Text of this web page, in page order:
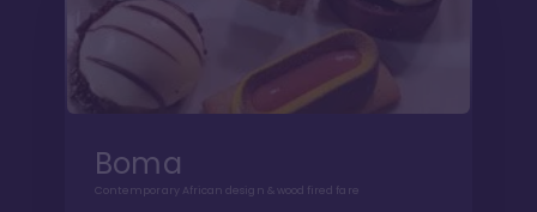
Boma
Contemporary African design & wood fired fare